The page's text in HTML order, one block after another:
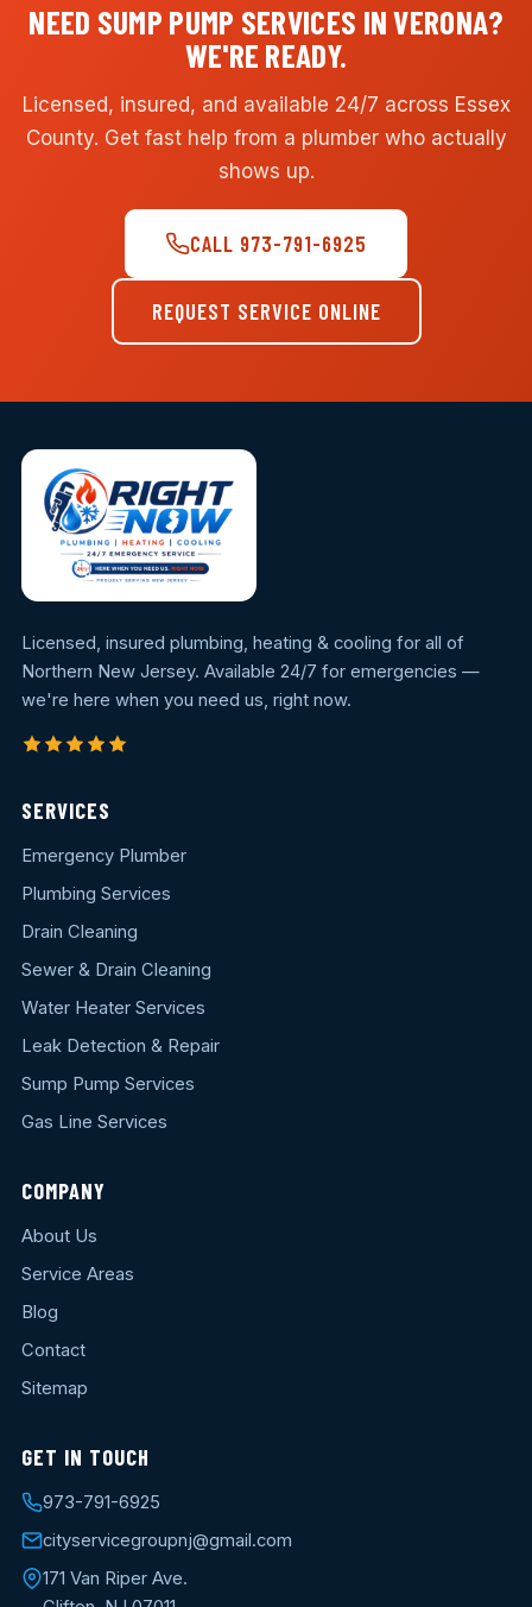
NEED SUMP PUMP SERVICES IN VERONA?
WE'RE READY.
Licensed, insured, and available 24/7 across Essex
County. Get fast help from a plumber who actually
shows up.
CALL 973-791-6925
REQUEST SERVICE ONLINE
Licensed, insured plumbing, heating & cooling for all of
Northern New Jersey. Available 24/7 for emergencies —
we're here when you need us, right now.
SERVICES
Emergency Plumber
Plumbing Services
Drain Cleaning
Sewer & Drain Cleaning
Water Heater Services
Leak Detection & Repair
Sump Pump Services
Gas Line Services
COMPANY
About Us
Service Areas
Blog
Contact
Sitemap
GET IN TOUCH
973-791-6925
cityservicegroupnj@gmail.com
171 Van Riper Ave.